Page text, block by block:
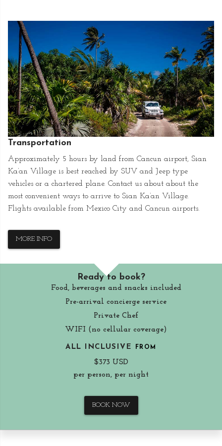
Transportation
Approximately 5 hours by land from Cancun airport, Sian
Ka’an Village is best reached by SUV and Jeep type
vehicles or a chartered plane. Contact us about about the
most convenient ways to arrive to Sian Ka’an Village.
Flights available from Mexico City and Cancun airports.
MORE INFO
Ready to book?
Food, beverages and snacks included
Pre-arrival concierge service
Private Chef
WIFI (no cellular coverage)
ALL INCLUSIVE FROM
$373 USD
per person, per night
BOOK NOW